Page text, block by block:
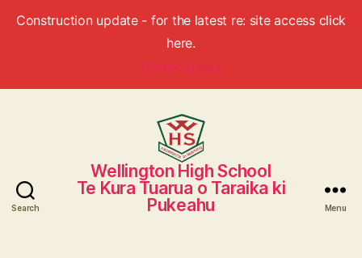
Construction update - for the latest re: site access click
here.
Check Status
Search
Wellington
High
School
Wellington High School
Te Kura Tuarua o Taraika ki
Pukeahu
Menu